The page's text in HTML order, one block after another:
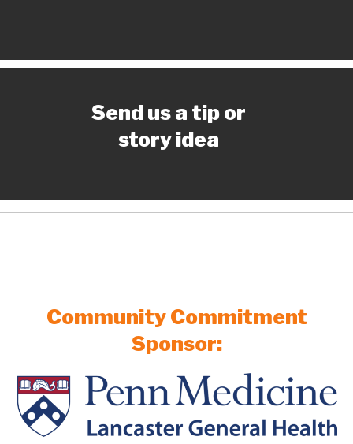
Send us a tip or
story idea
Community Commitment
Sponsor: